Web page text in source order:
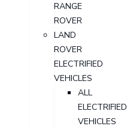
RANGE
ROVER
LAND
ROVER
ELECTRIFIED
VEHICLES
ALL
ELECTRIFIED
VEHICLES